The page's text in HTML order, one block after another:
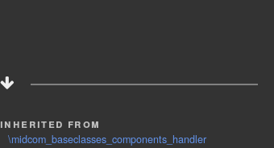
inherited from
\midcom_baseclasses_components_handler